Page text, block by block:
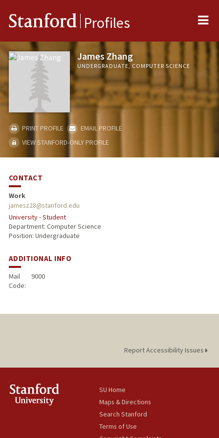
Stanford Profiles
James Zhang
UNDERGRADUATE, COMPUTER SCIENCE
PRINT PROFILE
EMAIL PROFILE
VIEW STANFORD-ONLY PROFILE
CONTACT
Work
jamesz28@stanford.edu
University - Student
Department: Computer Science
Position: Undergraduate
ADDITIONAL INFO
Mail
Code:
9000
Report Accessibility Issues
SU Home
Maps & Directions
Search Stanford
Terms of Use